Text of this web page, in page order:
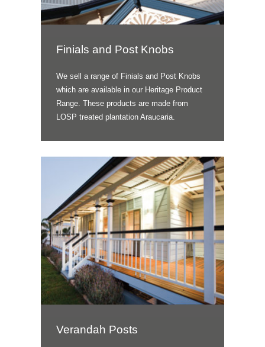
Finials and Post Knobs
We sell a range of Finials and Post Knobs
which are available in our Heritage Product
Range. These products are made from
LOSP treated plantation Araucaria.
Verandah Posts